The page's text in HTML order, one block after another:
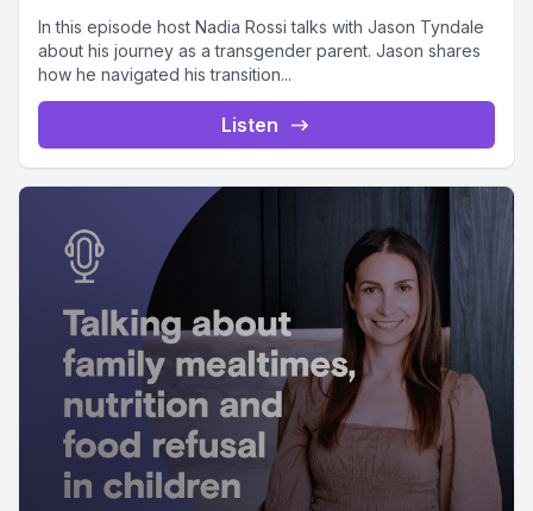
In this episode host Nadia Rossi talks with Jason Tyndale
about his journey as a transgender parent. Jason shares
how he navigated his transition...
Listen